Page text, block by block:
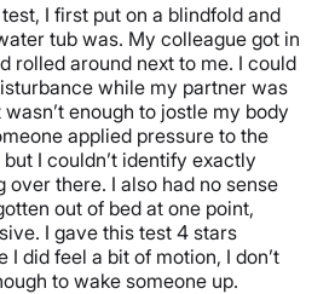
I first put on a blindfold and
tub was. My colleague got in
rolled around next to me. I could
while my partner was
enough to jostle my body
applied pressure to the
I couldn’t identify exactly
there. I also had no sense
out of bed at one point,
I gave this test 4 stars
did feel a bit of motion, I don’t
to wake someone up.